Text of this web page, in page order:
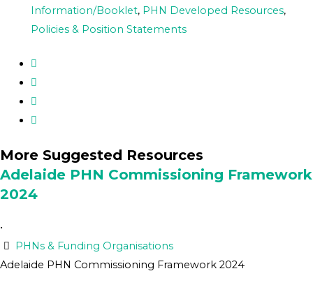
Information/Booklet, PHN Developed Resources,
Policies & Position Statements
More Suggested Resources
Adelaide PHN Commissioning Framework
2024
•
PHNs & Funding Organisations
Adelaide PHN Commissioning Framework 2024